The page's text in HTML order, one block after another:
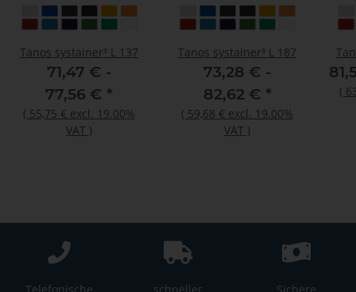
Tanos systainer³ L 137
71,47 € -
77,56 € *
( 55,75 € excl. 19.00%
VAT )
Tanos systainer³ L 187
73,28 € -
82,62 € *
( 59,68 € excl. 19.00%
VAT )
(